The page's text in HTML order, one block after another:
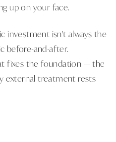
up on your face.
investment isn't always the
before-and-after.
fixes the foundation — the
external treatment rests